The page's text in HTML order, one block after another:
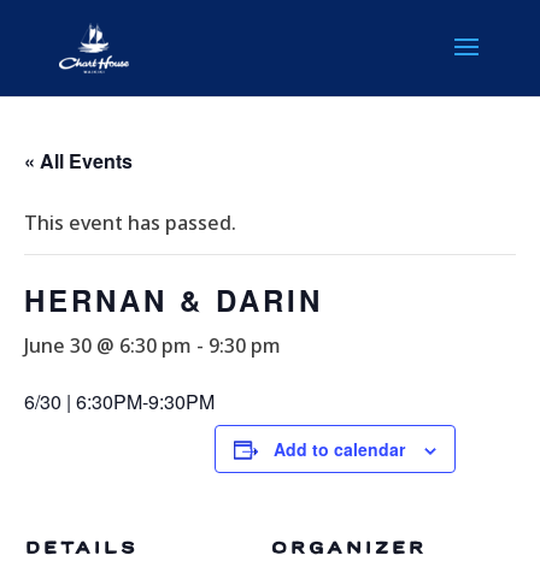
« All Events
This event has passed.
HERNAN & DARIN
June 30 @ 6:30 pm - 9:30 pm
6/30 | 6:30PM-9:30PM
Add to calendar
DETAILS ORGANIZER